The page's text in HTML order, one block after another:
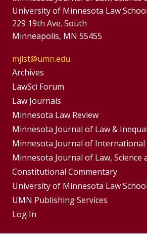
University of Minnesota Law School
229 19th Ave. South
Minneapolis, MN 55455
mjlst@umn.edu
Group
Footer
Menu
Archives
LawSci Forum
Footer
Menus
Law Journals
Minnesota Law Review
Minnesota Journal of Law &
Minnesota Journal of International
Minnesota Journal of Law, Science
Constitutional Commentary
University of Minnesota Law School
UMN Publishing Services
Log In